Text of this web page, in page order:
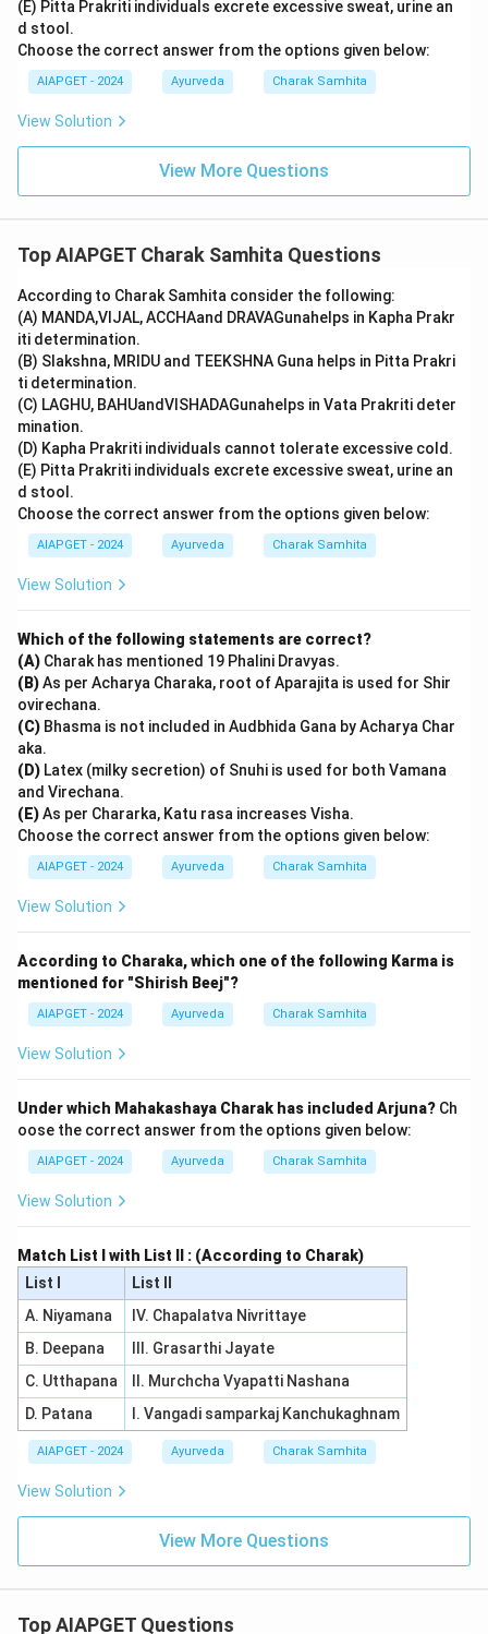
(E) Pitta Prakriti individuals excrete excessive sweat, urine an
d stool.
Choose the correct answer from the options given below:
AIAPGET - 2024 Ayurveda Charak Samhita
View Solution
View More Questions
Top AIAPGET Charak Samhita Questions
According to Charak Samhita consider the following:
(A) MANDA,VIJAL, ACCHAand DRAVAGunahelps in Kapha Prakr
iti determination.
(B) Slakshna, MRIDU and TEEKSHNA Guna helps in Pitta Prakri
ti determination.
(C) LAGHU, BAHUandVISHADAGunahelps in Vata Prakriti deter
mination.
(D) Kapha Prakriti individuals cannot tolerate excessive cold.
(E) Pitta Prakriti individuals excrete excessive sweat, urine an
d stool.
Choose the correct answer from the options given below:
AIAPGET - 2024 Ayurveda Charak Samhita
View Solution
Which of the following statements are correct?
(A) Charak has mentioned 19 Phalini Dravyas.
(B)As per Acharya Charaka, root of Aparajita is used for Shir
ovirechana.
(C) Bhasma is not included in Audbhida Gana by Acharya Char
aka.
(D) Latex (milky secretion) of Snuhi is used for both Vamana
and Virechana.
(E)As per Chararka, Katu rasa increases Visha.
Choose the correct answer from the options given below:
AIAPGET - 2024 Ayurveda Charak Samhita
View Solution
According to Charaka, which one of the following Karma is
mentioned for "Shirish Beej"?
AIAPGET - 2024 Ayurveda Charak Samhita
View Solution
Under which Mahakashaya Charak has included Arjuna? Ch
oose the correct answer from the options given below:
AIAPGET - 2024 Ayurveda Charak Samhita
View Solution
Match List I with List II : (According to Charak)
List I
List II
A. Niyamana
IV. Chapalatva Nivrittaye
B. Deepana
III. Grasarthi Jayate
C. Utthapana
II. Murchcha Vyapatti Nashana
D. Patana
I. Vangadi samparkaj Kanchukaghnam
AIAPGET - 2024 Ayurveda Charak Samhita
View Solution
View More Questions
Top AIAPGET Questions